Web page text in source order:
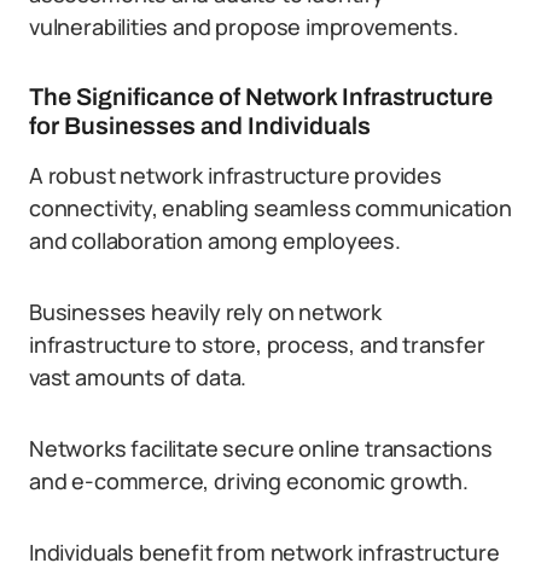
vulnerabilities and propose improvements.
The Significance of Network Infrastructure
for Businesses and Individuals
A robust network infrastructure provides
connectivity, enabling seamless communication
and collaboration among employees.
Businesses heavily rely on network
infrastructure to store, process, and transfer
vast amounts of data.
Networks facilitate secure online transactions
and e-commerce, driving economic growth.
Individuals benefit from network infrastructure